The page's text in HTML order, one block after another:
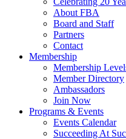
About FBA
Board and Staff
Partners
Contact
Membership
Membership
Member Directory
Ambassadors
Join Now
Programs & Events
Events Calendar
Succeeding At